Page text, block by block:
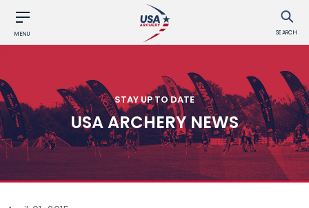
MENU SEARCH
STAY UP TO DATE
USA ARCHERY NEWS